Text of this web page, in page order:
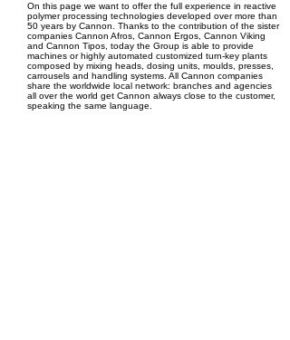
On this page we want to offer the full experience in reactive
polymer processing technologies developed over more than
50 years by Cannon. Thanks to the contribution of the sister
companies Cannon Afros, Cannon Ergos, Cannon Viking
and Cannon Tipos, today the Group is able to provide
machines or highly automated customized turn-key plants
composed by mixing heads, dosing units, moulds, presses,
carrousels and handling systems. All Cannon companies
share the worldwide local network: branches and agencies
all over the world get Cannon always close to the customer,
speaking the same language.